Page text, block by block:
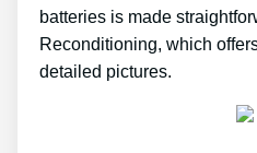
batteries is made
Reconditioning, which
detailed pictures.